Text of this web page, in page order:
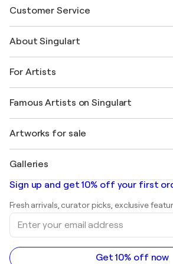
Customer Service
Shipping
Offer a gift card
Join our trade program
My account
+1 646-844-3541
About Singulart
FAQ
Singulart Magazine
Jobs
Discover curated original art
For Artists
Log in as an Artist
Famous Artists on Singulart
Marc Chagall
Banksy
Mr. Brainwash
Shepard Fairey
Artworks for sale
Abstract paintings for sale
Landscape paintings
Sculptures
Acrylic paintings
Galleries
Art galleries in United States
Art galleries in Canada
Art galleries in Australia
Sign up and get 10% off your first
Fresh arrivals, curator picks, exclusive
Enter
your
email
address
Get 10% off now